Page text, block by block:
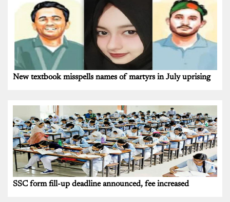
New textbook misspells names of martyrs in July uprising
SSC form fill-up deadline announced, fee increased